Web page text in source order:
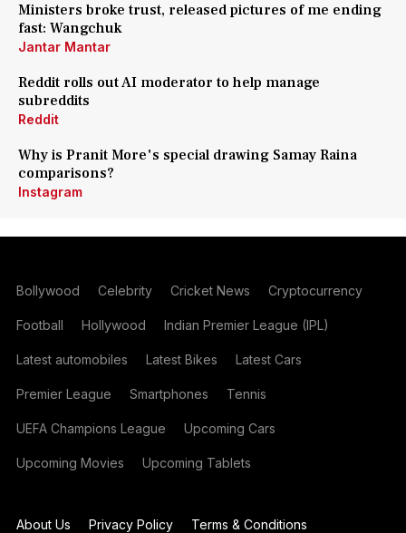
Ministers broke trust, released pictures of me ending
fast: Wangchuk
Jantar Mantar
Reddit rolls out AI moderator to help manage
subreddits
Reddit
Why is Pranit More's special drawing Samay Raina
comparisons?
Instagram
Bollywood Celebrity Cricket News Cryptocurrency
Football Hollywood Indian Premier League (IPL)
Latest automobiles Latest Bikes Latest Cars
Premier League Smartphones Tennis
UEFA Champions League Upcoming Cars
Upcoming Movies Upcoming Tablets
About Us Privacy Policy Terms & Conditions